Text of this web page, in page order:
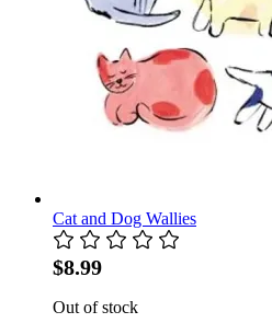
Cat and Dog Wallies
$8.99
Out of stock